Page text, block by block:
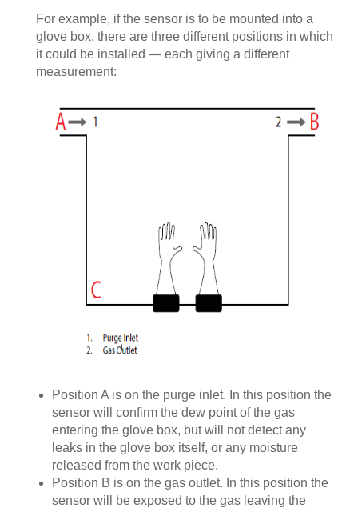
For example, if the sensor is to be mounted into a
glove box, there are three different positions in which
it could be installed — each giving a different
measurement:
Position A is on the purge inlet. In this position the
sensor will confirm the dew point of the gas
entering the glove box, but will not detect any
leaks in the glove box itself, or any moisture
released from the work piece.
Position B is on the gas outlet. In this position the
sensor will be exposed to the gas leaving the